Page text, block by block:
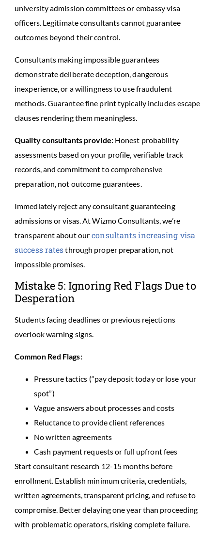
university admission committees or embassy visa
officers. Legitimate consultants cannot guarantee
outcomes beyond their control.
Consultants making impossible guarantees
demonstrate deliberate deception, dangerous
inexperience, or a willingness to use fraudulent
methods. Guarantee fine print typically includes escape
clauses rendering them meaningless.
Quality consultants provide:Honest probability
assessments based on your profile, verifiable track
records, and commitment to comprehensive
preparation, not outcome guarantees.
Immediately reject any consultant guaranteeing
admissions or visas. At Wizmo Consultants, we’re
transparent about our consultants increasing visa
success ratesthrough proper preparation, not
impossible promises.
Mistake 5: Ignoring Red Flags Due to
Desperation
Students facing deadlines or previous rejections
overlook warning signs.
Common Red Flags:
Pressure tactics (“pay deposit today or lose your
spot”)
Vague answers about processes and costs
Reluctance to provide client references
No written agreements
Cash payment requests or full upfront fees
Start consultant research 12-15 months before
enrollment. Establish minimum criteria, credentials,
written agreements, transparent pricing, and refuse to
compromise. Better delaying one year than proceeding
with problematic operators, risking complete failure.